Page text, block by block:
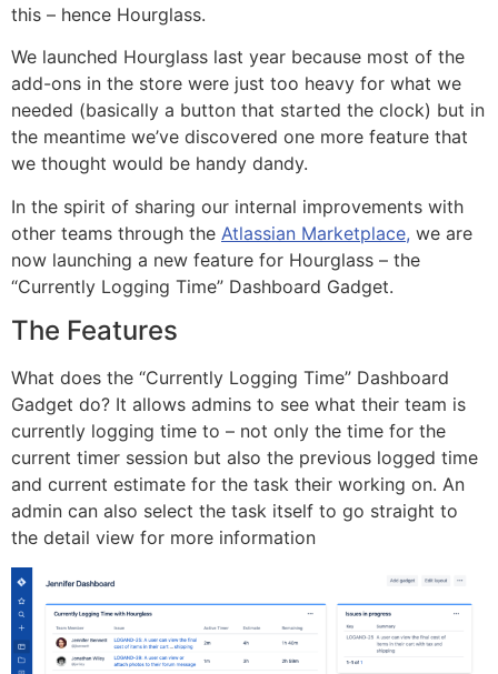
this – hence Hourglass.
We launched Hourglass last year because most of the
add-ons in the store were just too heavy for what we
needed (basically a button that started the clock) but in
the meantime we’ve discovered one more feature that
we thought would be handy dandy.
In the spirit of sharing our internal improvements with
other teams through the Atlassian Marketplace, we are
now launching a new feature for Hourglass – the
“Currently Logging Time” Dashboard Gadget.
The Features
What does the “Currently Logging Time” Dashboard
Gadget do? It allows admins to see what their team is
currently logging time to – not only the time for the
current timer session but also the previous logged time
and current estimate for the task their working on. An
admin can also select the task itself to go straight to
the detail view for more information